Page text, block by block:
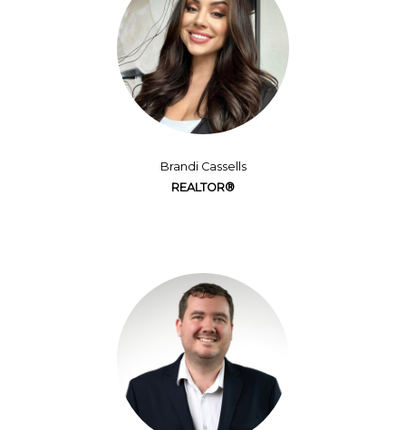
Brandi Cassells
REALTOR®